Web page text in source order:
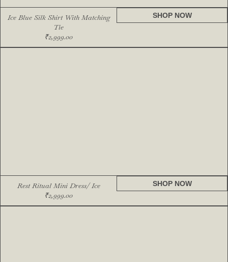
Ice Blue Silk Shirt With Matching
Tie
₹2,999.00
SHOP NOW
Rest Ritual Mini Dress/ Ice
₹2,999.00
SHOP NOW